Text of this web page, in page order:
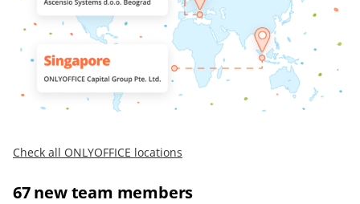
Check all ONLYOFFICE locations
67 new team members